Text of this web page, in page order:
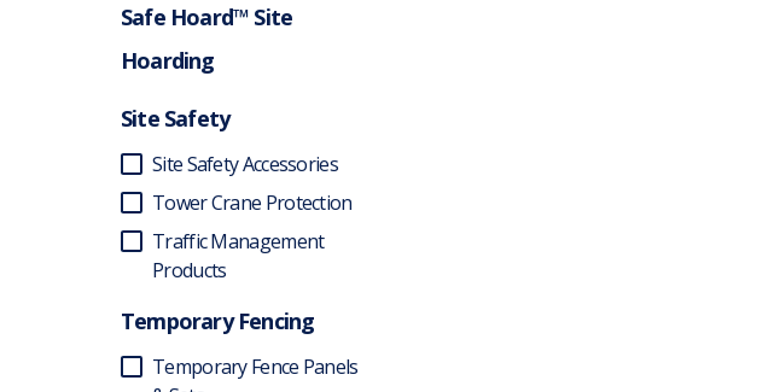
Safe Hoard™ Site
Hoarding
Site Safety
Site Safety Accessories
Tower Crane Protection
Traffic Management
Products
Temporary Fencing
Temporary Fence Panels